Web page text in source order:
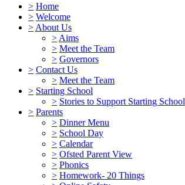
> Home
> Welcome
> About Us
> Aims
> Meet the Team
> Governors
> Contact Us
> Meet the Team
> Starting School
> Stories to Support Starting School
> Parents
> Dinner Menu
> School Day
> Calendar
> Ofsted Parent View
> Phonics
> Homework- 20 Things